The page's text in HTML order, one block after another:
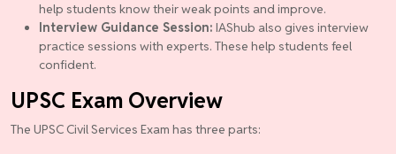
help students know their weak points and improve.
Interview Guidance Session: IAShub also gives interview
practice sessions with experts. These help students feel
confident.
UPSC Exam Overview
The UPSC Civil Services Exam has three parts: